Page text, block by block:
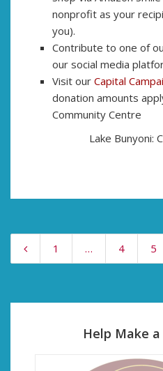
nonprofit as your
you).
Contribute to one of
our social media
Visit our Capital
donation amounts
Community Centre
Lake Bunyoni:
1 … 4 5
Help Make